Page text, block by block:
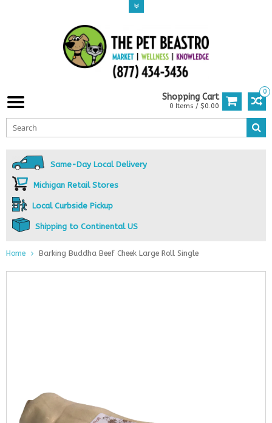
0
Shopping Cart
0 Items / $0.00
Same-Day Local Delivery
Michigan Retail Stores
Local Curbside Pickup
Shipping to Continental US
Home Barking Buddha Beef Cheek Large Roll Single